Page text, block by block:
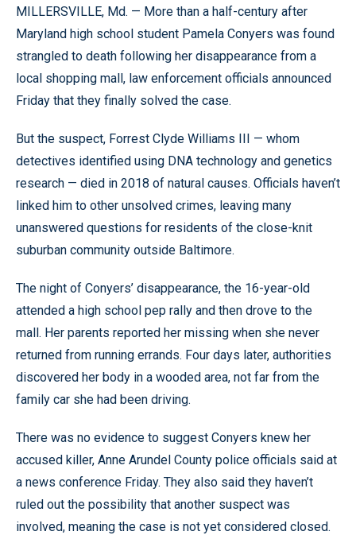
MILLERSVILLE, Md. — More than a half-century after
Maryland high school student Pamela Conyers was found
strangled to death following her disappearance from a
local shopping mall, law enforcement officials announced
Friday that they finally solved the case.
But the suspect, Forrest Clyde Williams III — whom
detectives identified using DNA technology and genetics
research — died in 2018 of natural causes. Officials haven’t
linked him to other unsolved crimes, leaving many
unanswered questions for residents of the close-knit
suburban community outside Baltimore.
The night of Conyers’ disappearance, the 16-year-old
attended a high school pep rally and then drove to the
mall. Her parents reported her missing when she never
returned from running errands. Four days later, authorities
discovered her body in a wooded area, not far from the
family car she had been driving.
There was no evidence to suggest Conyers knew her
accused killer, Anne Arundel County police officials said at
a news conference Friday. They also said they haven’t
ruled out the possibility that another suspect was
involved, meaning the case is not yet considered closed.